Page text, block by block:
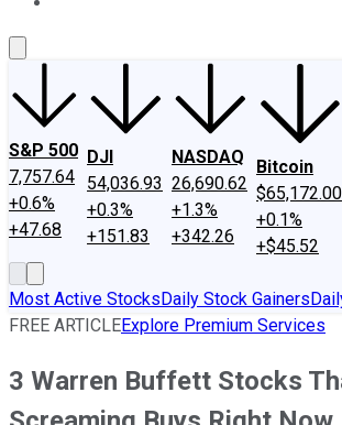
S&P 500
7,757.64
+0.6%
+47.68
DJI
54,036.93
+0.3%
+151.83
NASDAQ
26,690.62
+1.3%
+342.26
Bitcoin
$65,172.00
+0.1%
+$45.52
Most Active StocksDaily Stock Gainers
FREE ARTICLEExplore Premium Services
3 Warren Buffett Stocks